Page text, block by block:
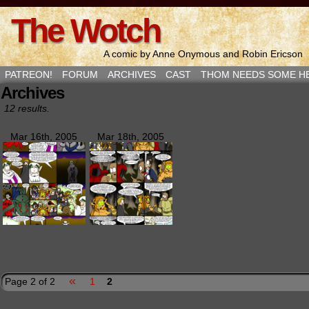
The Wotch
A comic by Anne Onymous and Robin Ericson
PATREON!
FORUM ARCHIVES CAST THOM NEEDS SOME
Archives
12 results.
Mar 16th, 2005 Mar 18th, 2005
Page 2 of 2 « 1 2